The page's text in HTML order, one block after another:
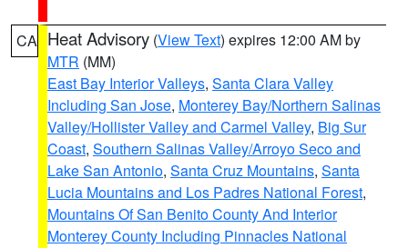
CA Heat Advisory (View Text) expires 12:00 AM by
MTR (MM)
East Bay Interior Valleys, Santa Clara Valley
Including San Jose, Monterey Bay/Northern Salinas
Valley/Hollister Valley and Carmel Valley, Big Sur
Coast, Southern Salinas Valley/Arroyo Seco and
Lake San Antonio, Santa Cruz Mountains, Santa
Lucia Mountains and Los Padres National Forest,
Mountains Of San Benito County And Interior
Monterey County Including Pinnacles National